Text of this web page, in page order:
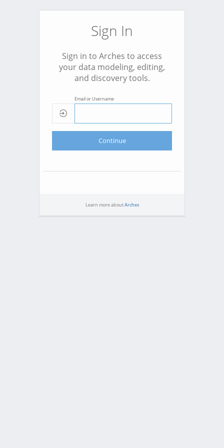
Sign In
Sign in to Arches to access
your data modeling, editing,
and discovery tools.
Email or Username
Continue
Learn more aboutArches